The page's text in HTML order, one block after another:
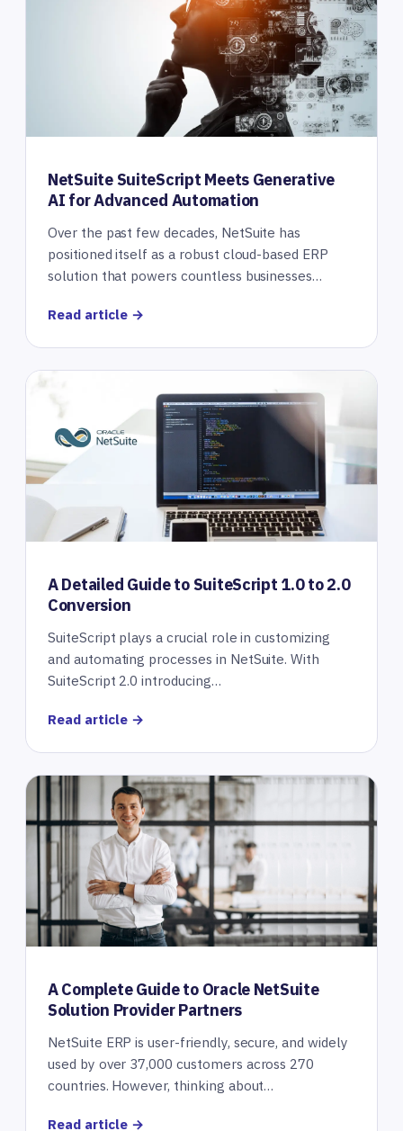
NetSuite SuiteScript Meets Generative
AI for Advanced Automation
Over the past few decades, NetSuite has
positioned itself as a robust cloud-based ERP
solution that powers countless businesses…
Read article →
A Detailed Guide to SuiteScript 1.0 to 2.0
Conversion
SuiteScript plays a crucial role in customizing
and automating processes in NetSuite. With
SuiteScript 2.0 introducing…
Read article →
A Complete Guide to Oracle NetSuite
Solution Provider Partners
NetSuite ERP is user-friendly, secure, and widely
used by over 37,000 customers across 270
countries. However, thinking about…
Read article →